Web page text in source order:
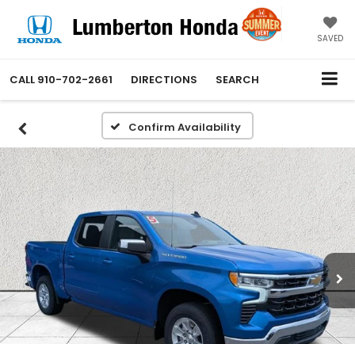
SAVED
CALL 910-702-2661 DIRECTIONS SEARCH
Confirm Availability